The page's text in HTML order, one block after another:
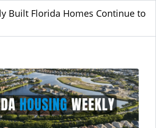
Built Florida Homes Continue to